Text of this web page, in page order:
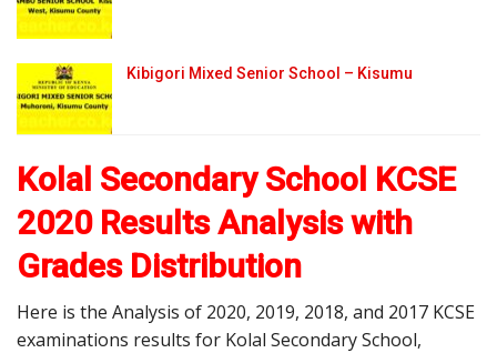
Kibigori Mixed Senior School – Kisumu
Kolal Secondary School KCSE
2020 Results Analysis with
Grades Distribution
Here is the Analysis of 2020, 2019, 2018, and 2017 KCSE
examinations results for Kolal Secondary School,